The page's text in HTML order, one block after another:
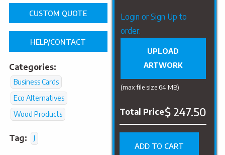
CUSTOM QUOTE
HELP/CONTACT
Categories:
Business Cards
Eco Alternatives
Wood Products
Tag: J
Upload
Artwork
Login or Sign Up to
order.
UPLOAD
ARTWORK
(max file size 64 MB)
Total Price$ 247.50
ADD TO CART